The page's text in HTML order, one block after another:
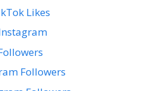
Likes
Followers